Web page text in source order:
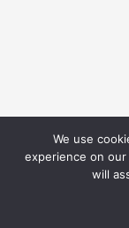
We use
experience on
will